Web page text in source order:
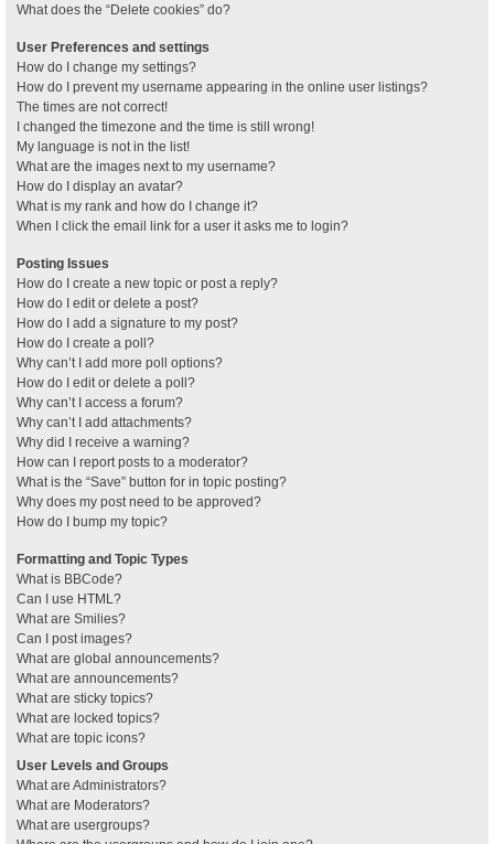
What does the “Delete cookies” do?
User Preferences and settings
How do I change my settings?
How do I prevent my username appearing in the online user listings?
The times are not correct!
I changed the timezone and the time is still wrong!
My language is not in the list!
What are the images next to my username?
How do I display an avatar?
What is my rank and how do I change it?
When I click the email link for a user it asks me to login?
Posting Issues
How do I create a new topic or post a reply?
How do I edit or delete a post?
How do I add a signature to my post?
How do I create a poll?
Why can’t I add more poll options?
How do I edit or delete a poll?
Why can’t I access a forum?
Why can’t I add attachments?
Why did I receive a warning?
How can I report posts to a moderator?
What is the “Save” button for in topic posting?
Why does my post need to be approved?
How do I bump my topic?
Formatting and Topic Types
What is BBCode?
Can I use HTML?
What are Smilies?
Can I post images?
What are global announcements?
What are announcements?
What are sticky topics?
What are locked topics?
What are topic icons?
User Levels and Groups
What are Administrators?
What are Moderators?
What are usergroups?